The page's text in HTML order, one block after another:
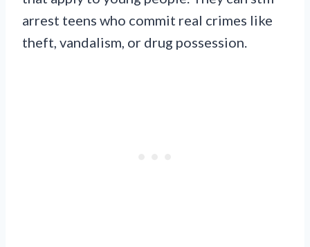
arrest teens who commit real crimes like
theft, vandalism, or drug possession.